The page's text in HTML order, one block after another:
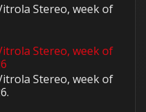
Stereo, week of
Stereo, week of
Stereo, week of